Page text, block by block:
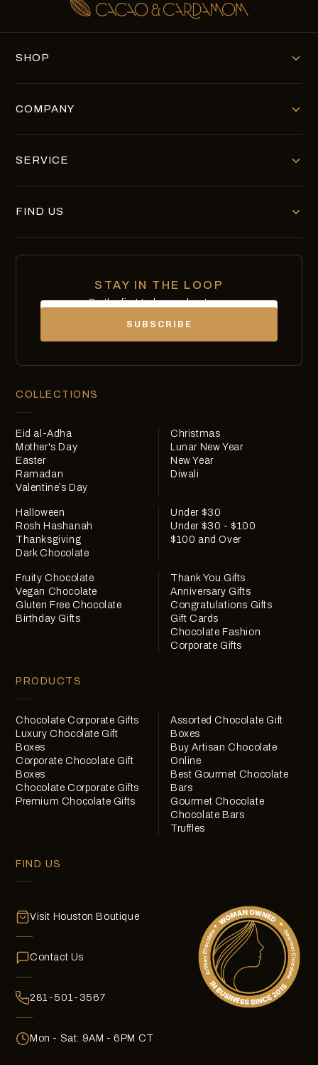
SHOP
COMPANY
SERVICE
FIND US
STAY IN THE LOOP
Be the first to know about new
Email
SUBSCRIBE
COLLECTIONS
Eid al-Adha
Mother's Day
Easter
Ramadan
Valentine`s Day
Christmas
Lunar New Year
New Year
Diwali
Halloween
Rosh Hashanah
Thanksgiving
Dark Chocolate
Under $30
Under $30 - $100
$100 and Over
Fruity Chocolate
Vegan Chocolate
Gluten Free Chocolate
Birthday Gifts
Thank You Gifts
Anniversary Gifts
Congratulations Gifts
Gift Cards
Chocolate Fashion
Corporate Gifts
PRODUCTS
Chocolate Corporate Gifts
Luxury Chocolate Gift
Boxes
Corporate Chocolate Gift
Boxes
Chocolate Corporate Gifts
Premium Chocolate Gifts
Assorted Chocolate Gift
Boxes
Buy Artisan Chocolate
Online
Best Gourmet Chocolate
Bars
Gourmet Chocolate
Chocolate Bars
Truffles
FIND US
Visit Houston Boutique
Contact Us
281-501-3567
Mon - Sat: 9AM - 6PM CT